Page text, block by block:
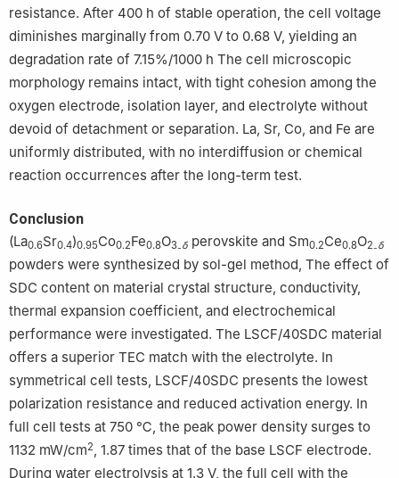
resistance. After 400 h of stable operation, the cell voltage
diminishes marginally from 0.70 V to 0.68 V, yielding an
degradation rate of 7.15%/1000 h The cell microscopic
morphology remains intact, with tight cohesion among the
oxygen electrode, isolation layer, and electrolyte without
devoid of detachment or separation. La, Sr, Co, and Fe are
uniformly distributed, with no interdiffusion or chemical
reaction occurrences after the long-term test.
Conclusion
(La0.6Sr0.4)0.95Co0.2Fe0.8O3₋δ perovskite and Sm0.2Ce0.8O2₋δ
powders were synthesized by sol-gel method, The effect of
SDC content on material crystal structure, conductivity,
thermal expansion coefficient, and electrochemical
performance were investigated. The LSCF/40SDC material
offers a superior TEC match with the electrolyte. In
symmetrical cell tests, LSCF/40SDC presents the lowest
polarization resistance and reduced activation energy. In
full cell tests at 750 ℃, the peak power density surges to
1132 mW/cm2, 1.87 times that of the base LSCF electrode.
During water electrolysis at 1.3 V, the full cell with the